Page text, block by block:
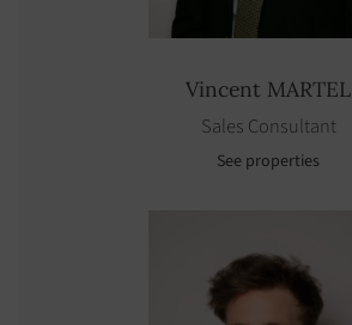
Vincent MARTEL
Sales Consultant
See properties